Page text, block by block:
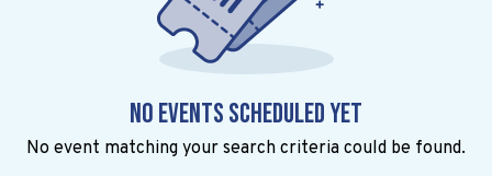
No events scheduled yet
No event matching your search criteria could be found.